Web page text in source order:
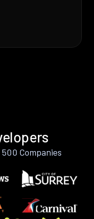
Companies